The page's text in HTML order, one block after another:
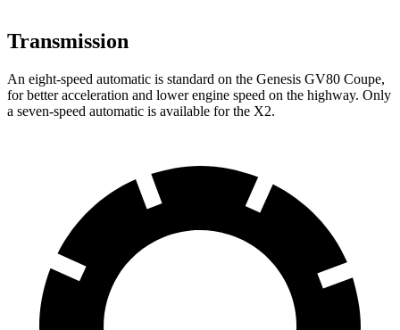
Transmission
An eight-speed automatic is standard on the Genesis GV80 Coupe,
for better acceleration and lower engine speed on the highway. Only
a seven-speed automatic is available for the X2.